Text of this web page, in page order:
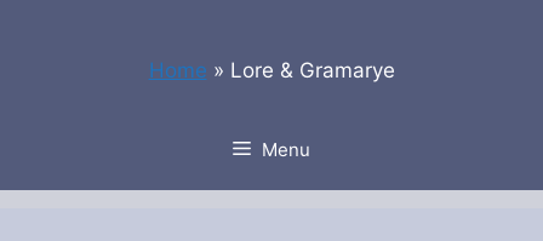
Home » Lore & Gramarye
Menu